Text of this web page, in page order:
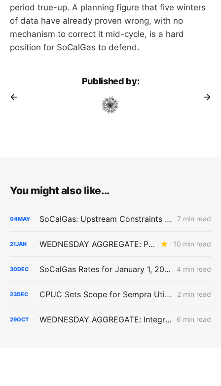
period true-up. A planning figure that five winters
of data have already proven wrong, with no
mechanism to correct it mid-cycle, is a hard
position for SoCalGas to defend.
Published by:
You might also like...
04MAY SoCalGas: Upstream Constraints Drive Curtailment Risk in Southern California 7 min read
21JAN WEDNESDAY AGGREGATE: PG&E's Yield Spread Adjustment; SDG&E TIMPBA Settlement; the RA Market Price Benchmark 10 min read
30DEC SoCalGas Rates for January 1, 2026 Include a Massive 54.6% Backbone Transportation Service Increase 4 min read
23DEC CPUC Sets Scope for Sempra Utilities’ Gas Cost Allocation Proceeding Covering 2027–2029 Rates 2 min read
29OCT WEDNESDAY AGGREGATE: Integrated Resource Planning; Transportation Electrification; Long-Term Gas Planning 6 min read